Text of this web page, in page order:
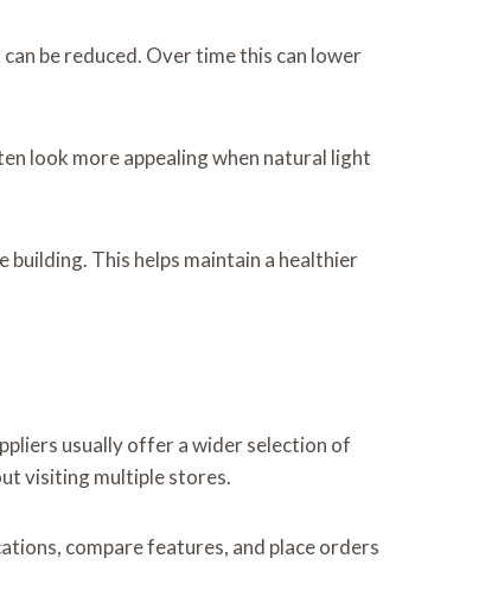
be reduced. Over time this can lower
look more appealing when natural light
This helps maintain a healthier
usually offer a wider selection of
visiting multiple stores.
compare features, and place orders